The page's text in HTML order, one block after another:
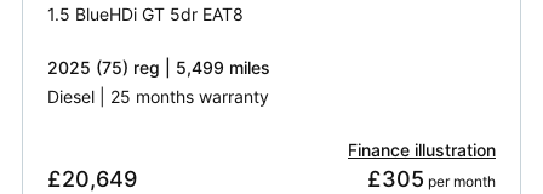
1.5 BlueHDi GT 5dr EAT8
2025 (75) reg | 5,499 miles
Diesel | 25 months warranty
£20,649
Finance illustration
£305 per month